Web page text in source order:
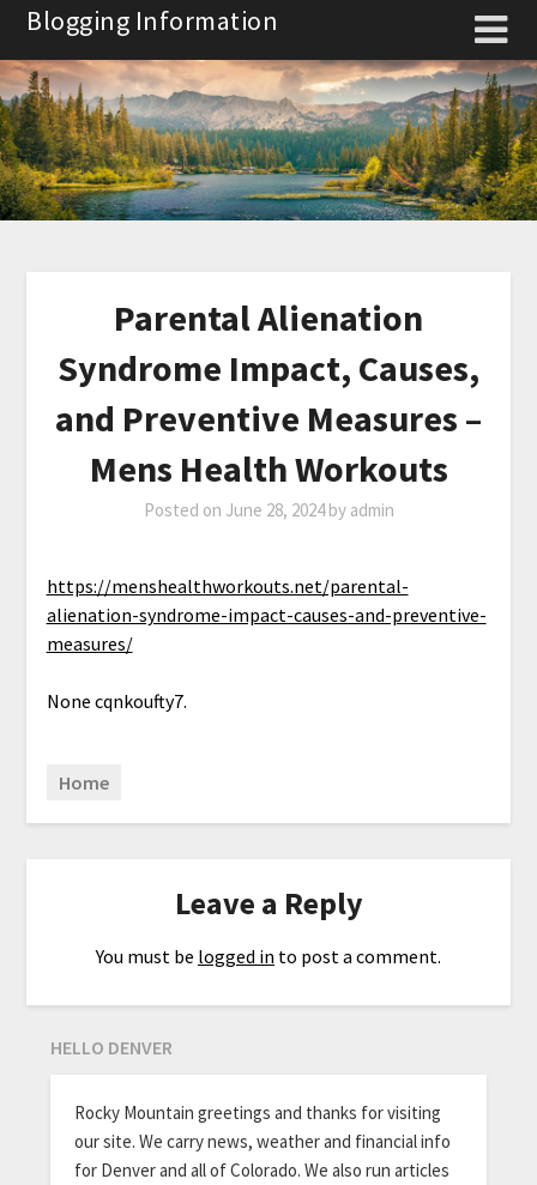
Skip
content
Blogging Information
Parental Alienation
Syndrome Impact, Causes,
and Preventive Measures –
Mens Health Workouts
Posted on June 28, 2024by admin
https://menshealthworkouts.net/parental-
alienation-syndrome-impact-causes-and-preventive-
measures/
None cqnkoufty7.
Home
Leave a Reply
You must be logged in to post a comment.
HELLO DENVER
Rocky Mountain greetings and thanks for visiting
our site. We carry news, weather and financial info
for Denver and all of Colorado. We also run articles